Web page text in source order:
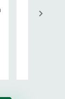
We
quite